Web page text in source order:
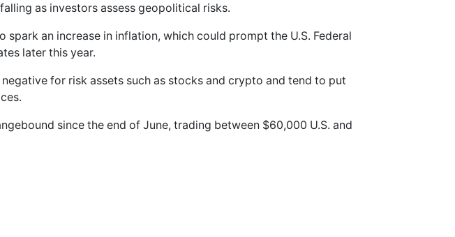
as investors assess geopolitical risks.
spark an increase in inflation, which could prompt the U.S. Federal
later this year.
for risk assets such as stocks and crypto and tend to put
since the end of June, trading between $60,000 U.S. and